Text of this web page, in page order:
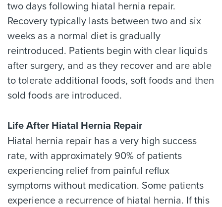
two days following hiatal hernia repair.
Recovery typically lasts between two and six
weeks as a normal diet is gradually
reintroduced. Patients begin with clear liquids
after surgery, and as they recover and are able
to tolerate additional foods, soft foods and then
sold foods are introduced.
Life After Hiatal Hernia Repair
Hiatal hernia repair has a very high success
rate, with approximately 90% of patients
experiencing relief from painful reflux
symptoms without medication. Some patients
experience a recurrence of hiatal hernia. If this